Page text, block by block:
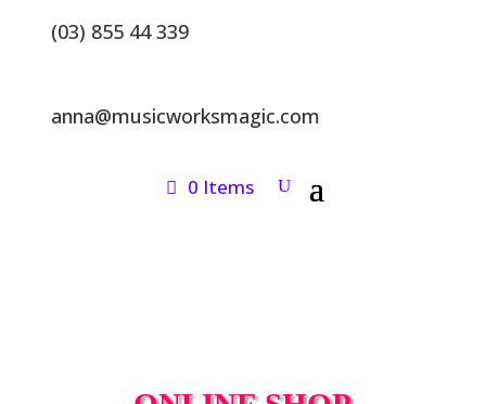
(03) 855 44 339
anna@musicworksmagic.com
0 Items